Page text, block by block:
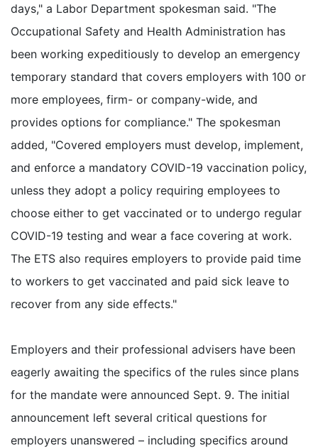
days," a Labor Department spokesman said. "The
Occupational Safety and Health Administration has
been working expeditiously to develop an emergency
temporary standard that covers employers with 100 or
more employees, firm- or company-wide, and
provides options for compliance." The spokesman
added, "Covered employers must develop, implement,
and enforce a mandatory COVID-19 vaccination policy,
unless they adopt a policy requiring employees to
choose either to get vaccinated or to undergo regular
COVID-19 testing and wear a face covering at work.
The ETS also requires employers to provide paid time
to workers to get vaccinated and paid sick leave to
recover from any side effects."
Employers and their professional advisers have been
eagerly awaiting the specifics of the rules since plans
for the mandate were announced Sept. 9. The initial
announcement left several critical questions for
employers unanswered – including specifics around